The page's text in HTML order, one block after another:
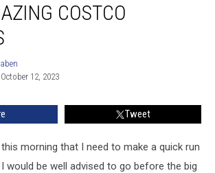
COSTCO
12, 2023
Tweet
morning that I need to make a quick run
would be well advised to go before the big